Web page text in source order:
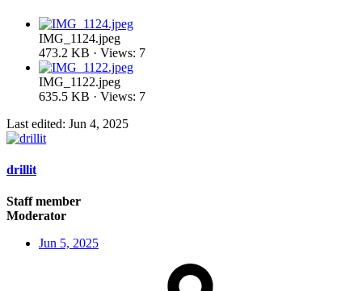
IMG_1124.jpeg
473.2 KB · Views: 7
IMG_1122.jpeg
635.5 KB · Views: 7
Last edited: Jun 4, 2025
drillit
Staff member
Moderator
Jun 5, 2025